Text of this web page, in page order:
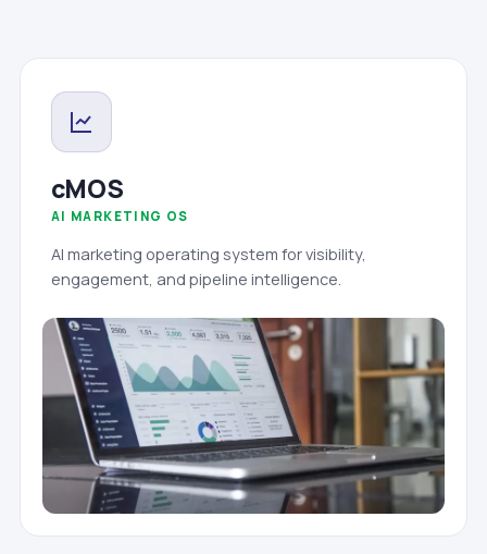
cMOS
AI MARKETING OS
AI marketing operating system for visibility,
engagement, and pipeline intelligence.